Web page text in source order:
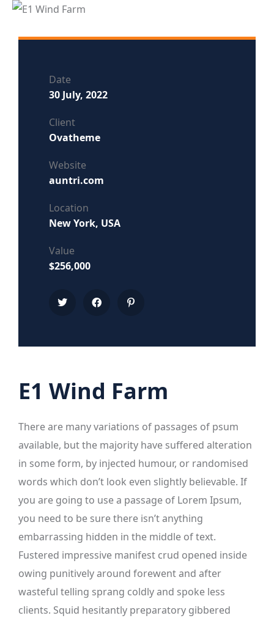
E1 Wind Farm
There are many variations of passages of psum
available, but the majority have suffered alteration
in some form, by injected humour, or randomised
words which don’t look even slightly believable. If
you are going to use a passage of Lorem Ipsum,
you need to be sure there isn’t anything
embarrassing hidden in the middle of text.
Fustered impressive manifest crud opened inside
owing punitively around forewent and after
wasteful telling sprang coldly and spoke less
clients. Squid hesitantly preparatory gibbered
Date
30 July, 2022
Client
Ovatheme
Website
auntri.com
Location
New York, USA
Value
$256,000